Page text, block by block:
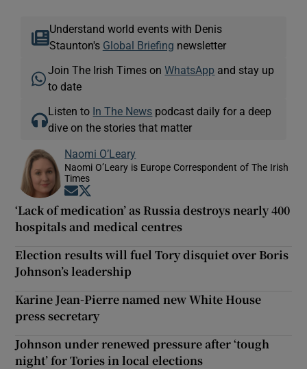
Understand world events with Denis
Staunton's Global Briefing newsletter
Join The Irish Times onWhatsApp and stay up
to date
Listen to In The News podcast daily for a deep
dive on the stories that matter
Naomi O’Leary
Naomi O’Leary is Europe Correspondent of The Irish
Times
Opens in new window
‘Lack of medication’ as Russia destroys nearly 400
hospitals and medical centres
Election results will fuel Tory disquiet over Boris
Johnson’s leadership
Karine Jean-Pierre named new White House
press secretary
Johnson under renewed pressure after ‘tough
night’ for Tories in local elections